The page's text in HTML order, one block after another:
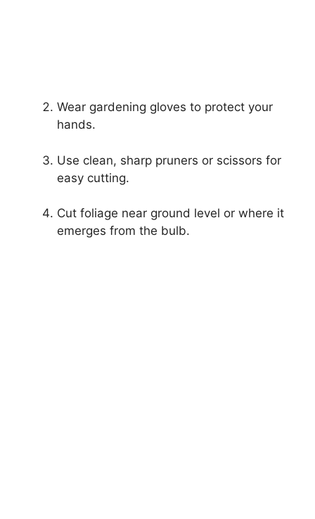
Wear gardening gloves to protect your
hands.
Use clean, sharp pruners or scissors for
easy cutting.
Cut foliage near ground level or where it
emerges from the bulb.